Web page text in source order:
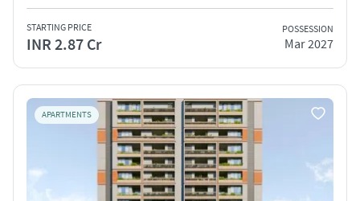
STARTING PRICE
INR 2.87 Cr
POSSESSION
Mar 2027
APARTMENTS